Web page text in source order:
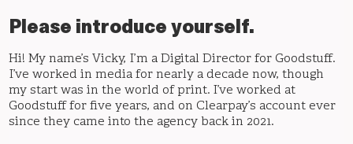
Please introduce yourself.
Hi! My name’s Vicky, I’m a Digital Director for Goodstuff.
I’ve worked in media for nearly a decade now, though
my start was in the world of print. I’ve worked at
Goodstuff for five years, and on Clearpay’s account ever
since they came into the agency back in 2021.